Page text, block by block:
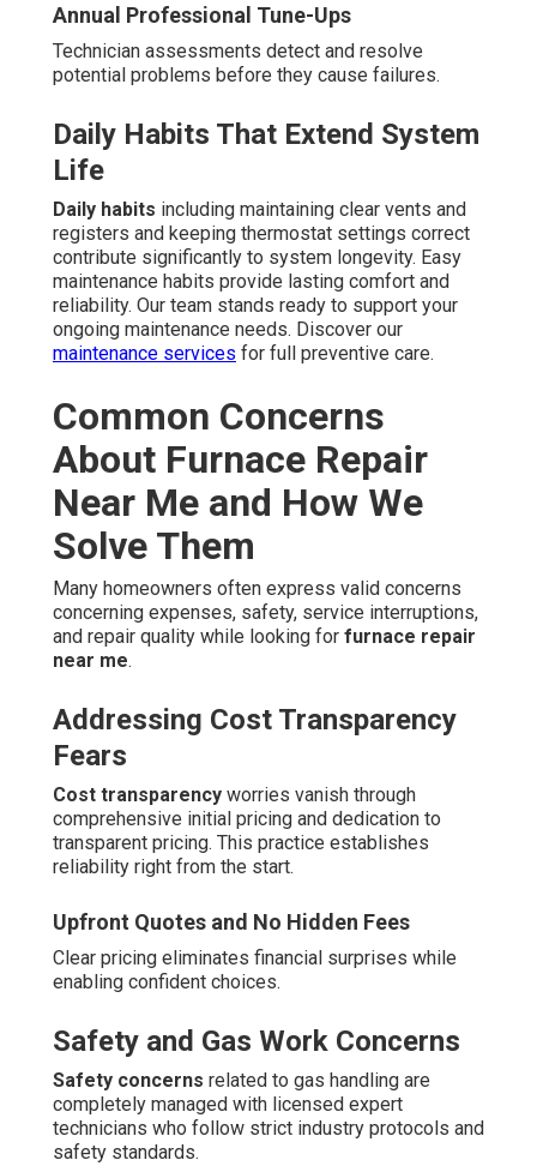
Annual Professional Tune-Ups
Technician assessments detect and resolve
potential problems before they cause failures.
Daily Habits That Extend System
Life
Daily habits including maintaining clear vents and
registers and keeping thermostat settings correct
contribute significantly to system longevity. Easy
maintenance habits provide lasting comfort and
reliability. Our team stands ready to support your
ongoing maintenance needs. Discover our
maintenance services for full preventive care.
Common Concerns
About Furnace Repair
Near Me and How We
Solve Them
Many homeowners often express valid concerns
concerning expenses, safety, service interruptions,
and repair quality while looking for furnace repair
near me.
Addressing Cost Transparency
Fears
Cost transparency worries vanish through
comprehensive initial pricing and dedication to
transparent pricing. This practice establishes
reliability right from the start.
Upfront Quotes and No Hidden Fees
Clear pricing eliminates financial surprises while
enabling confident choices.
Safety and Gas Work Concerns
Safety concerns related to gas handling are
completely managed with licensed expert
technicians who follow strict industry protocols and
safety standards.